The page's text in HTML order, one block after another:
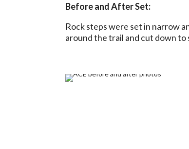
Before and After Set:
Rock steps were set in narrow
around the trail and cut down to